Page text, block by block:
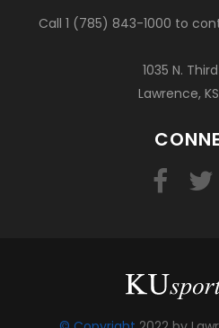
Call 1 (785) 843-1000 to
1035 N.
Lawrence,